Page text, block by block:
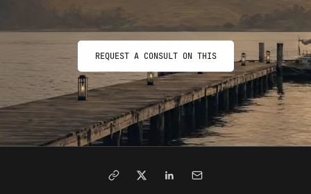
REQUEST A CONSULT ON THIS